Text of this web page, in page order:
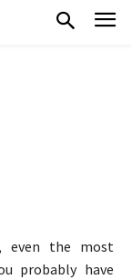
even the most
probably have